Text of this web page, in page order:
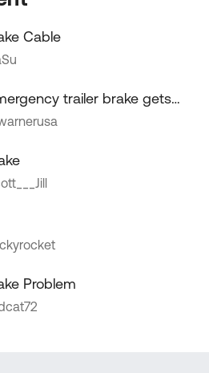
Cable
trailer brake gets
Problem